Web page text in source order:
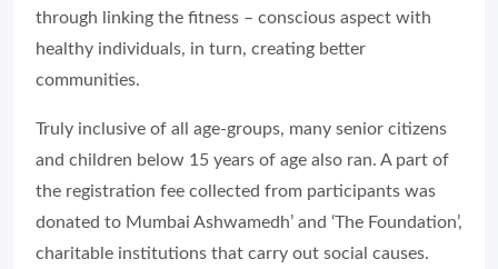
through linking the fitness – conscious aspect with
healthy individuals, in turn, creating better
communities.
Truly inclusive of all age-groups, many senior citizens
and children below 15 years of age also ran. A part of
the registration fee collected from participants was
donated to Mumbai Ashwamedh’ and ‘The Foundation’,
charitable institutions that carry out social causes.